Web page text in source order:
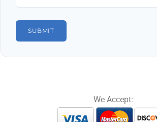
We Accept: